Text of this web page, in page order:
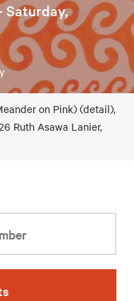
Saturday,
on Pink) (detail),
Ruth Asawa Lanier,